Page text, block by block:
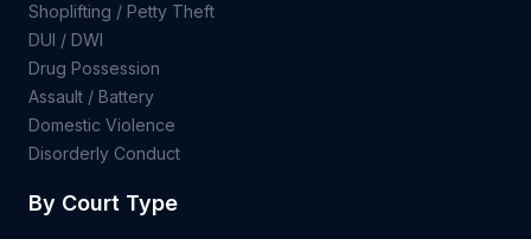
Shoplifting / Petty Theft
DUI / DWI
Drug Possession
Assault / Battery
Domestic Violence
Disorderly Conduct
By Court Type